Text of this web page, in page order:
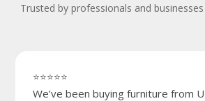
Trusted by professionals and
⭐⭐⭐⭐⭐
We’ve been buying furniture from